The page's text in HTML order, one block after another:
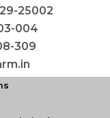
25002
004
309